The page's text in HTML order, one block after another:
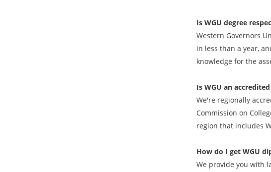
Is WGU degree
Western Governors
in less than a year,
knowledge for the
Is WGU an
We're regionally
Commission on
region that includes
How do I get WGU
We provide you with